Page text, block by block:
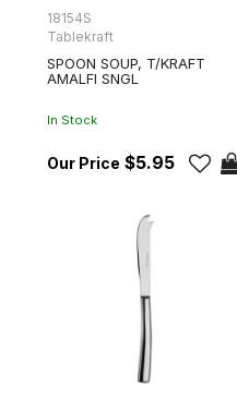
18154S
Tablekraft
SPOON SOUP, T/KRAFT
AMALFI SNGL
In Stock
$5.95